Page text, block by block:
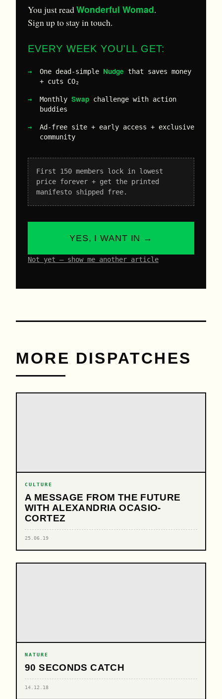
You just readWonderful Womad.
Sign up to stay in touch.
EVERY WEEK YOU'LL GET:
One dead-simple Nudge that saves money
+ cuts CO₂
Monthly Swap challenge with action
buddies
Ad-free site + early access + exclusive
community
First 150 members lock in lowest
price forever + get the printed
manifesto shipped free.
YES, I WANT IN →
Not yet – show me another article
MORE DISPATCHES
CULTURE
A MESSAGE FROM THE FUTURE
WITH ALEXANDRIA OCASIO-
CORTEZ
25.06.19
NATURE
90 SECONDS CATCH
14.12.18